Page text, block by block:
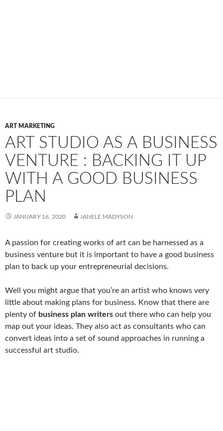
ART MARKETING
ART STUDIO AS A BUSINESS
VENTURE : BACKING IT UP
WITH A GOOD BUSINESS
PLAN
JANUARY 16, 2020 JANELE MADYSON
A passion for creating works of art can be harnessed as a
business venture but it is important to have a good business
plan to back up your entrepreneurial decisions.
Well you might argue that you’re an artist who knows very
little about making plans for business. Know that there are
plenty of business plan writers out there who can help you
map out your ideas. They also act as consultants who can
convert ideas into a set of sound approaches in running a
successful art studio.